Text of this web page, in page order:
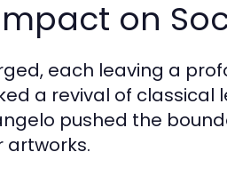
on
each leaving a
a revival of classical
pushed the
artworks.